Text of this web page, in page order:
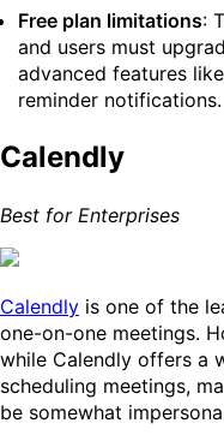
Free plan limitations:
and users must
advanced features
reminder notifications.
Calendly
Best for Enterprises
Calendly is one of the
one-on-one meetings.
while Calendly offers a
scheduling meetings,
be somewhat